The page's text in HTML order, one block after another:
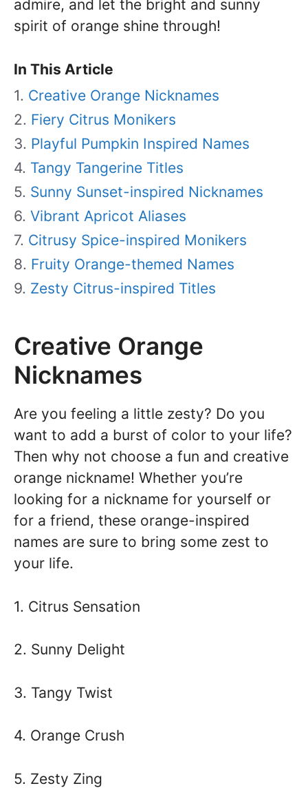
admire, and let the bright and sunny
spirit of orange shine through!
In This Article
Creative Orange Nicknames
Fiery Citrus Monikers
Playful Pumpkin Inspired Names
Tangy Tangerine Titles
Sunny Sunset-inspired Nicknames
Vibrant Apricot Aliases
Citrusy Spice-inspired Monikers
Fruity Orange-themed Names
Zesty Citrus-inspired Titles
Creative Orange
Nicknames
Are you feeling a little zesty? Do you
want to add a burst of color to your life?
Then why not choose a fun and creative
orange nickname! Whether you’re
looking for a nickname for yourself or
for a friend, these orange-inspired
names are sure to bring some zest to
your life.
1. Citrus Sensation
2. Sunny Delight
3. Tangy Twist
4. Orange Crush
5. Zesty Zing